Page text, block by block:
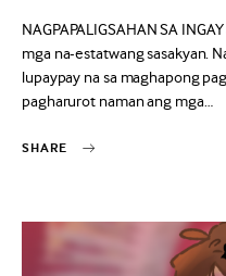
NAGPAPALIGSAHAN SA
mga na-estatwang sasakyan.
lupaypay na sa maghapong
pagharurot naman ang mga…
SHARE